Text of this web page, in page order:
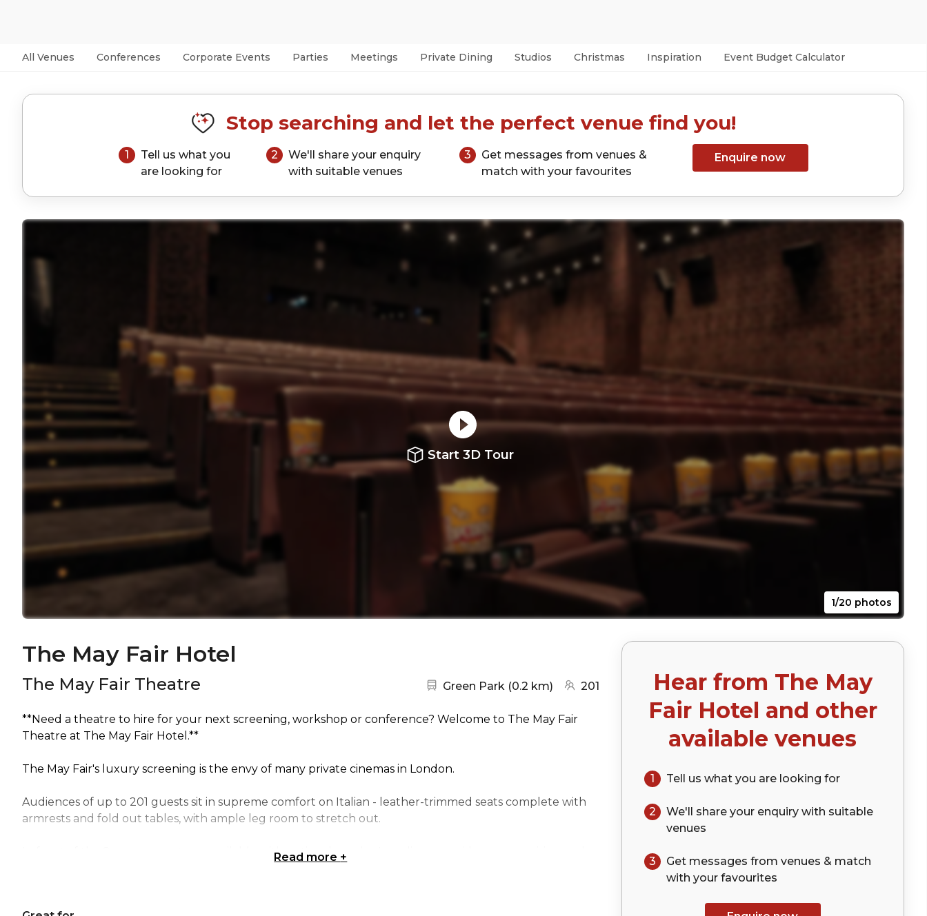
All Venues Conferences Corporate Events Parties Meetings Private Dining Studios Christmas Inspiration Event Budget Calculator
Stop searching and let the perfect venue find you!
1
Tell us what you
are looking for
2
We'll share your enquiry
with suitable venues
3
Get messages from venues &
match with your favourites
Enquire now
Start 3D Tour
1/20 photos
The May Fair Hotel
The May Fair Theatre Nearest station:
Green Park(0.2 km)(go to map)
201 Hear from The May
Fair Hotel and other
available venues
1 Tell us what you are looking for
2 We'll share your enquirywith suitable
venues
3
Get messages from venues & match
with your favourites
**Need a theatre to hire for your next screening, workshop or conference? Welcome to The May Fair
Theatre at The May Fair Hotel.**
The May Fair's luxury screening is the envy of many private cinemas in London.
Audiences of up to 201 guests sit in supreme comfort on Italian - leather-trimmed seats complete with
armrests and fold out tables, with ample leg room to stretch out.
In front of the 8m screen a stage, available with optional speaker's podium, provides an energising and
Read more +